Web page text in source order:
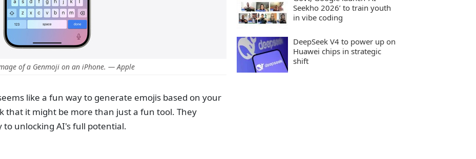
of a Genmoji on an iPhone. — Apple
like a fun way to generate emojis based on your
that it might be more than just a fun tool. They
to unlocking AI's full potential.
Seekho 2026’ to train youth
in vibe coding
DeepSeek V4 to power up on
Huawei chips in strategic
shift